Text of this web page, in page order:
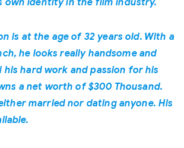
own identity in the film industry.
is at the age of 32 years old. With a
he looks really handsome and
his hard work and passion for his
a net worth of $300 Thousand.
married nor dating anyone. His